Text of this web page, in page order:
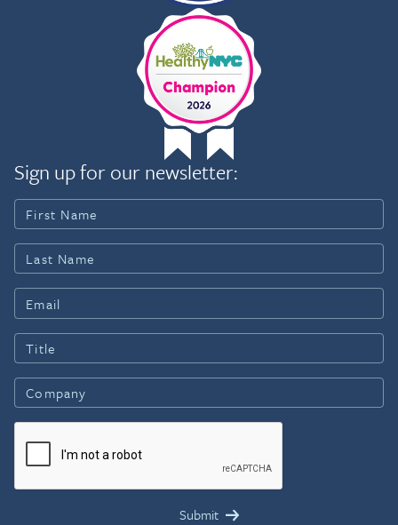
Sign up for our newsletter: